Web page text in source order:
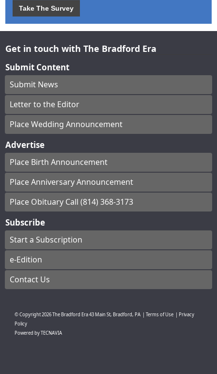
Take The Survey
Get in touch with The Bradford Era
Submit Content
Submit News
Letter to the Editor
Place Wedding Announcement
Advertise
Place Birth Announcement
Place Anniversary Announcement
Place Obituary Call (814) 368-3173
Subscribe
Start a Subscription
e-Edition
Contact Us
© Copyright2026The Bradford Era43 Main St, Bradford, PA | Terms of Use | Privacy
Policy
Powered byTECNAVIA